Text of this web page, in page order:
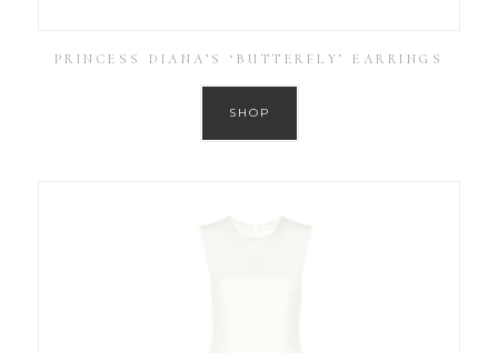
PRINCESS DIANA’S ‘BUTTERFLY’ EARRINGS
SHOP